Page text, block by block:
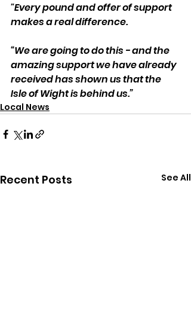
"Every pound and offer of support
makes a real difference.
“We are going to do this - and the
amazing support we have already
received has shown us that the
Isle of Wight is behind us.”
Local News
Recent Posts See All